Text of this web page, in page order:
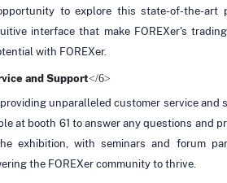
to explore this state-of-the-art
interface that make FOREXer's
with FOREXer.
and Support</6>
unparalleled customer service and
at booth 61 to answer any questions and
exhibition, with seminars and forum
the FOREXer community to thrive.